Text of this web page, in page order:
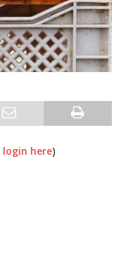
login here)